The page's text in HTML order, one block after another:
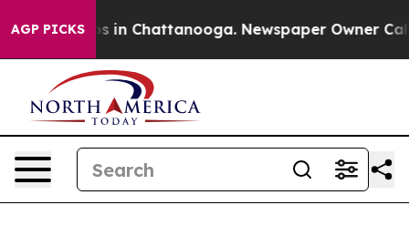
AGP PICKS
Chaos in Chattanooga. Newspaper Owner Calls the